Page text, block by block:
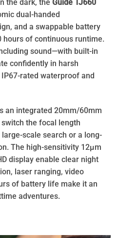
the dark, the Guide TJ660
dual-handed
and a swappable battery
of continuous runtime.
sound—with built-in
confidently in harsh
rated waterproof and
an integrated 20mm/60mm
switch the focal length
scale search or a long-
The high-sensitivity 12μm
display enable clear night
laser ranging, video
of battery life make it an
adventures.